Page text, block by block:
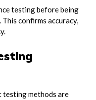
testing before being
confirms accuracy,
methods are